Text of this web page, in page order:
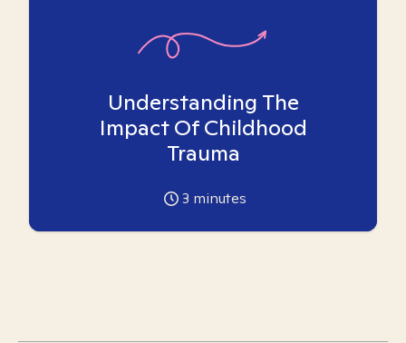
Understanding The
Impact Of Childhood
Trauma
3 minutes